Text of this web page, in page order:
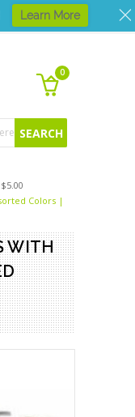
0
Colors |
WITH
Learn More